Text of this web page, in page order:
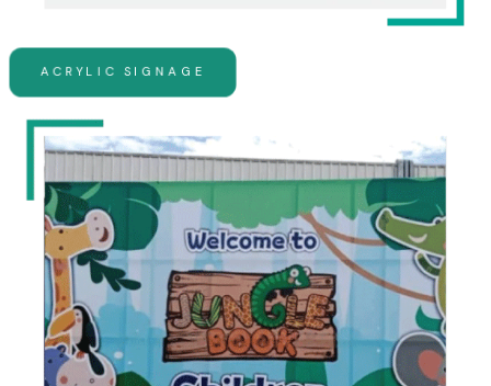
ACRYLIC SIGNAGE